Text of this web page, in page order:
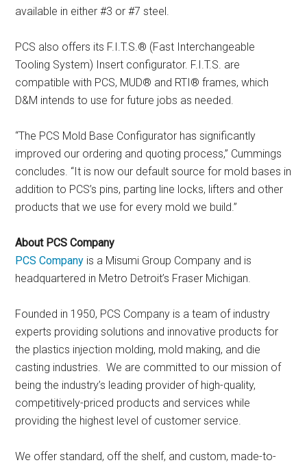
available in either #3 or #7 steel.
PCS also offers its F.I.T.S.® (Fast Interchangeable
Tooling System) Insert configurator. F.I.T.S. are
compatible with PCS, MUD® and RTI® frames, which
D&M intends to use for future jobs as needed.
“The PCS Mold Base Configurator has significantly
improved our ordering and quoting process,” Cummings
concludes. “It is now our default source for mold bases in
addition to PCS’s pins, parting line locks, lifters and other
products that we use for every mold we build.”
About PCS Company
PCS Company is a Misumi Group Company and is
headquartered in Metro Detroit’s Fraser Michigan.
Founded in 1950, PCS Company is a team of industry
experts providing solutions and innovative products for
the plastics injection molding, mold making, and die
casting industries. We are committed to our mission of
being the industry’s leading provider of high-quality,
competitively-priced products and services while
providing the highest level of customer service.
We offer standard, off the shelf, and custom, made-to-